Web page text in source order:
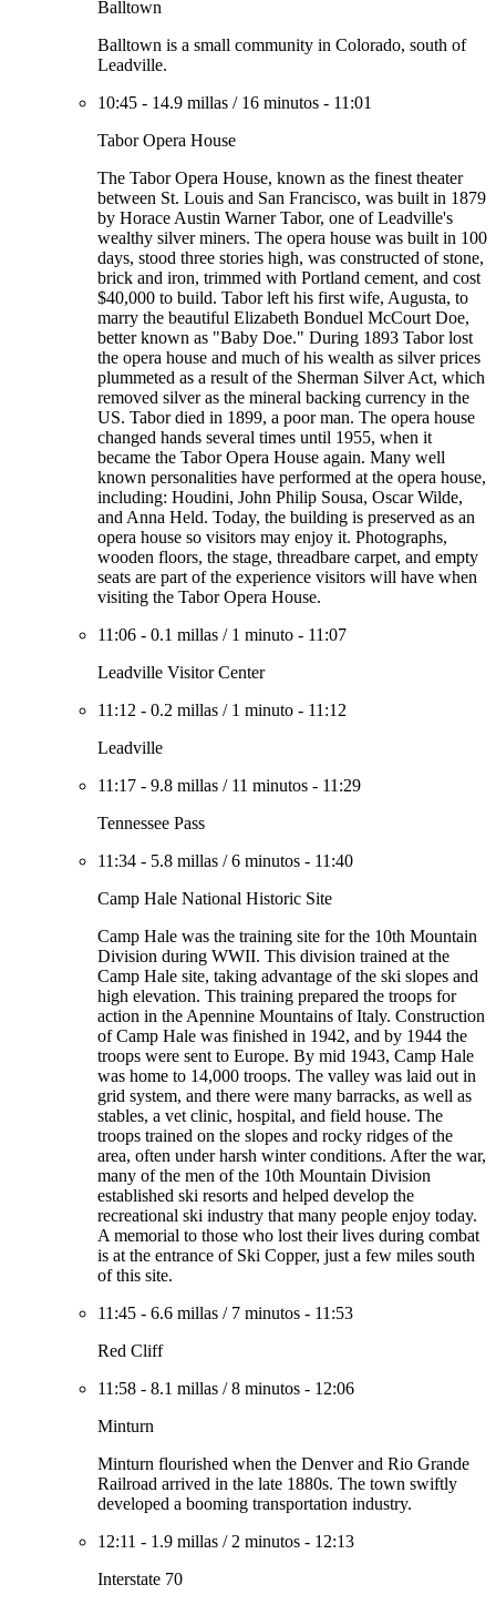
Balltown
Balltown is a small community in Colorado, south of
Leadville.
10:45 - 14.9 millas / 16 minutos - 11:01
Tabor Opera House
The Tabor Opera House, known as the finest theater
between St. Louis and San Francisco, was built in 1879
by Horace Austin Warner Tabor, one of Leadville's
wealthy silver miners. The opera house was built in 100
days, stood three stories high, was constructed of stone,
brick and iron, trimmed with Portland cement, and cost
$40,000 to build. Tabor left his first wife, Augusta, to
marry the beautiful Elizabeth Bonduel McCourt Doe,
better known as "Baby Doe." During 1893 Tabor lost
the opera house and much of his wealth as silver prices
plummeted as a result of the Sherman Silver Act, which
removed silver as the mineral backing currency in the
US. Tabor died in 1899, a poor man. The opera house
changed hands several times until 1955, when it
became the Tabor Opera House again. Many well
known personalities have performed at the opera house,
including: Houdini, John Philip Sousa, Oscar Wilde,
and Anna Held. Today, the building is preserved as an
opera house so visitors may enjoy it. Photographs,
wooden floors, the stage, threadbare carpet, and empty
seats are part of the experience visitors will have when
visiting the Tabor Opera House.
11:06 - 0.1 millas / 1 minuto - 11:07
Leadville Visitor Center
11:12 - 0.2 millas / 1 minuto - 11:12
Leadville
11:17 - 9.8 millas / 11 minutos - 11:29
Tennessee Pass
11:34 - 5.8 millas /6 minutos - 11:40
Camp Hale National Historic Site
Camp Hale was the training site for the 10th Mountain
Division during WWII. This division trained at the
Camp Hale site, taking advantage of the ski slopes and
high elevation. This training prepared the troops for
action in the Apennine Mountains of Italy. Construction
of Camp Hale was finished in 1942, and by 1944 the
troops were sent to Europe. By mid 1943, Camp Hale
was home to 14,000 troops. The valley was laid out in
grid system, and there were many barracks, as well as
stables, a vet clinic, hospital, and field house. The
troops trained on the slopes and rocky ridges of the
area, often under harsh winter conditions. After the war,
many of the men of the 10th Mountain Division
established ski resorts and helped develop the
recreational ski industry that many people enjoy today.
A memorial to those who lost their lives during combat
is at the entrance of Ski Copper, just a few miles south
of this site.
11:45 - 6.6 millas / 7 minutos - 11:53
Red Cliff
11:58 - 8.1 millas /8 minutos - 12:06
Minturn
Minturn flourished when the Denver and Rio Grande
Railroad arrived in the late 1880s. The town swiftly
developed a booming transportation industry.
12:11 - 1.9 millas / 2 minutos - 12:13
Interstate 70